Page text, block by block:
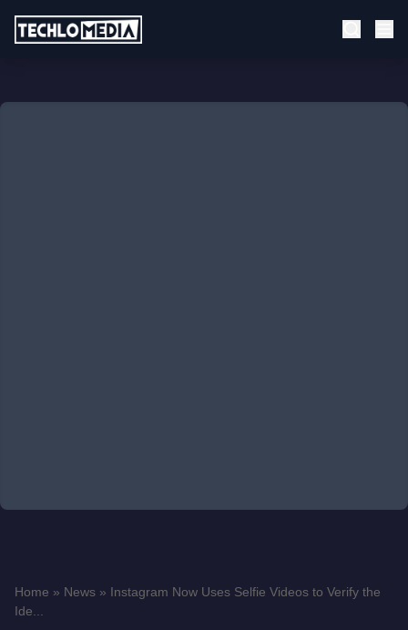
Home » News » Instagram Now Uses Selfie Videos to Verify the
Ide...